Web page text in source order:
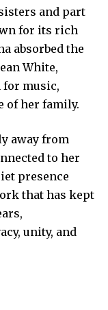
and part
for its rich
absorbed the
White,
for music,
of her family.
away from
to her
presence
that has kept
unity, and